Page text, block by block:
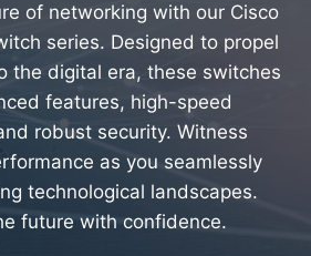
of networking with our Cisco
series. Designed to propel
the digital era, these switches
features, high-speed
robust security. Witness
as you seamlessly
technological landscapes.
future with confidence.